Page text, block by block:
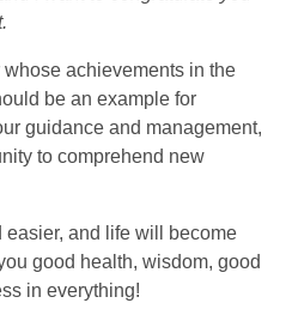
achievements in the
be an example for
guidance and management,
to comprehend new
easier, and life will become
good health, wisdom, good
in everything!